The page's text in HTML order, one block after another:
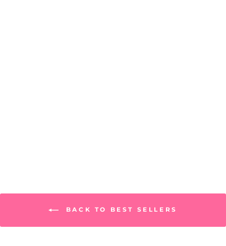
BACK TO BEST SELLERS